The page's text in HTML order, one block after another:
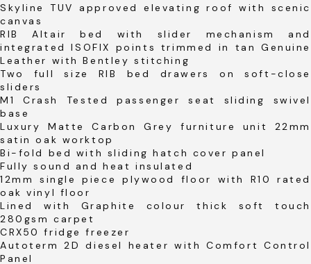
Skyline TUV approved elevating roof with scenic
canvas
RIB Altair bed with slider mechanism and
integrated ISOFIX points trimmed in tan Genuine
Leather with Bentley stitching
Two full size RIB bed drawers on soft-close
sliders
M1 Crash Tested passenger seat sliding swivel
base
Luxury Matte Carbon Grey furniture unit 22mm
satin oak worktop
Bi-fold bed with sliding hatch cover panel
Fully sound and heat insulated
12mm single piece plywood floor with R10 rated
oak vinyl floor
Lined with Graphite colour thick soft touch
280gsm carpet
CRX50 fridge freezer
Autoterm 2D diesel heater with Comfort Control
Panel